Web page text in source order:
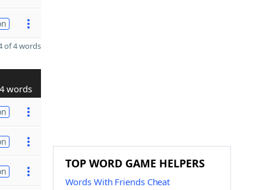
of 4 words
words
TOP WORD GAME HELPERS
Words With Friends Cheat